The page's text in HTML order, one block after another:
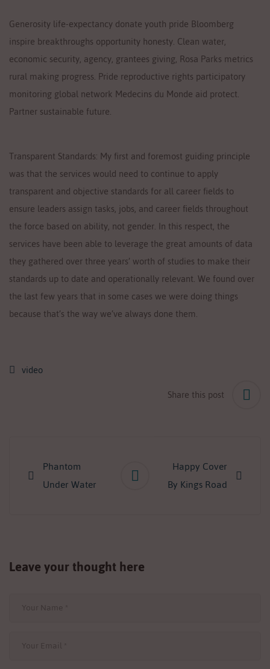
Generosity life-expectancy donate youth pride Bloomberg
inspire breakthroughs opportunity honesty. Clean water,
economic security, agency, grantees giving, Rosa Parks metrics
rural making progress. Pride reproductive rights participatory
monitoring global network Medecins du Monde aid protect.
Partner sustainable future.
Transparent Standards: My first and foremost guiding principle
was that the services would need to continue to apply
transparent and objective standards for all career fields to
ensure leaders assign tasks, jobs, and career fields throughout
the force based on ability, not gender. In this respect, the
services have been able to leverage the great amounts of data
they gathered over three years’ worth of studies to make their
standards up to date and operationally relevant. We found over
the last few years that in some cases we were doing things
because that’s the way we’ve always done them.
video
Share this post
navigation
Phantom
Under Water
Happy Cover
By Kings Road
Leave your thought here